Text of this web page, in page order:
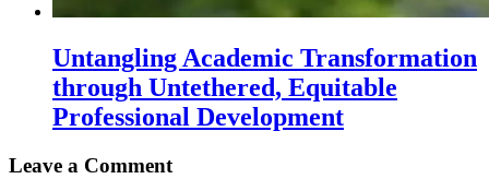
Untangling Academic Transformation
through Untethered, Equitable
Professional Development
Leave a Comment